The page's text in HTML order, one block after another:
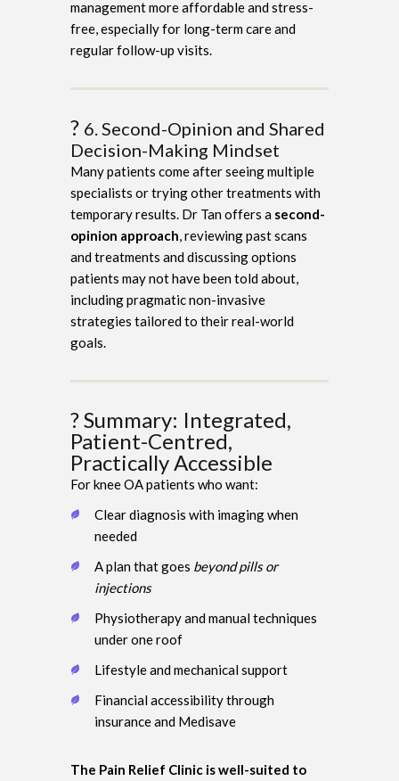
management more affordable and stress-
free, especially for long-term care and
regular follow-up visits.
? 6. Second-Opinion and Shared
Decision-Making Mindset
Many patients come after seeing multiple
specialists or trying other treatments with
temporary results. Dr Tan offers a second-
opinion approach , reviewing past scans
and treatments and discussing options
patients may not have been told about,
including pragmatic non-invasive
strategies tailored to their real-world
goals.
? Summary: Integrated,
Patient-Centred,
Practically Accessible
For knee OA patients who want:
Clear diagnosis with imaging when
needed
A plan that goes beyond pills or
injections
Physiotherapy and manual techniques
under one roof
Lifestyle and mechanical support
Financial accessibility through
insurance and Medisave
The Pain Relief Clinic is well-suited to